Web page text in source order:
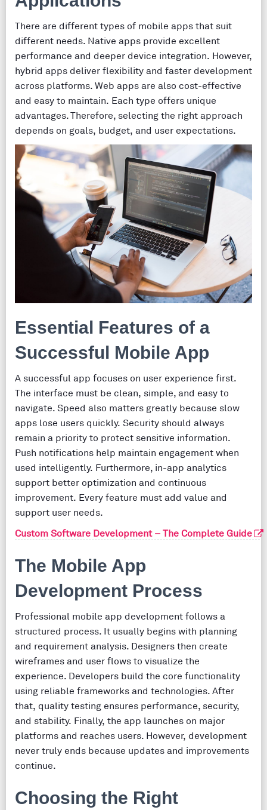
There are different types of mobile apps that suit
different needs. Native apps provide excellent
performance and deeper device integration. However,
hybrid apps deliver flexibility and faster development
across platforms. Web apps are also cost-effective
and easy to maintain. Each type offers unique
advantages. Therefore, selecting the right approach
depends on goals, budget, and user expectations.
Essential Features of a
Successful Mobile App
A successful app focuses on user experience first.
The interface must be clean, simple, and easy to
navigate. Speed also matters greatly because slow
apps lose users quickly. Security should always
remain a priority to protect sensitive information.
Push notifications help maintain engagement when
used intelligently. Furthermore, in-app analytics
support better optimization and continuous
improvement. Every feature must add value and
support user needs.
Custom Software Development – The Complete Guide
The Mobile App
Development Process
Professional mobile app development follows a
structured process. It usually begins with planning
and requirement analysis. Designers then create
wireframes and user flows to visualize the
experience. Developers build the core functionality
using reliable frameworks and technologies. After
that, quality testing ensures performance, security,
and stability. Finally, the app launches on major
platforms and reaches users. However, development
never truly ends because updates and improvements
continue.
Choosing the Right